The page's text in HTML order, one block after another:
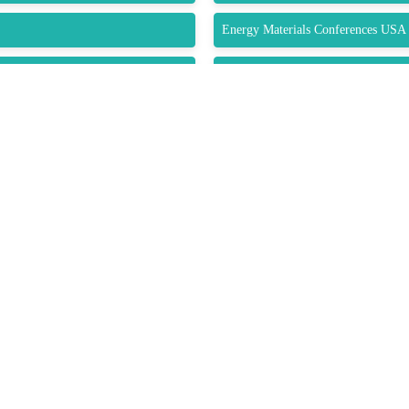
Energy Materials Conferences USA